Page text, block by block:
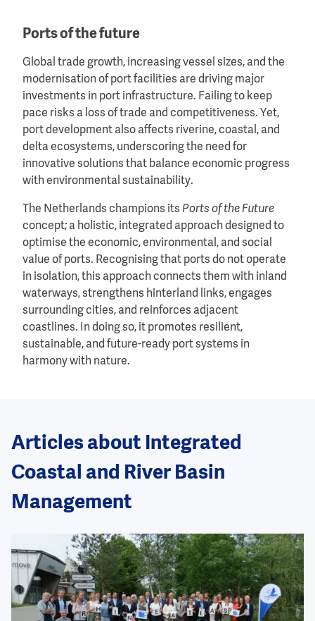
Ports of the future
Global trade growth, increasing vessel sizes, and the
modernisation of port facilities are driving major
investments in port infrastructure. Failing to keep
pace risks a loss of trade and competitiveness. Yet,
port development also affects riverine, coastal, and
delta ecosystems, underscoring the need for
innovative solutions that balance economic progress
with environmental sustainability.
The Netherlands champions its Ports of the Future
concept; a holistic, integrated approach designed to
optimise the economic, environmental, and social
value of ports. Recognising that ports do not operate
in isolation, this approach connects them with inland
waterways, strengthens hinterland links, engages
surrounding cities, and reinforces adjacent
coastlines. In doing so, it promotes resilient,
sustainable, and future-ready port systems in
harmony with nature.
Articles about Integrated
Coastal and River Basin
Management